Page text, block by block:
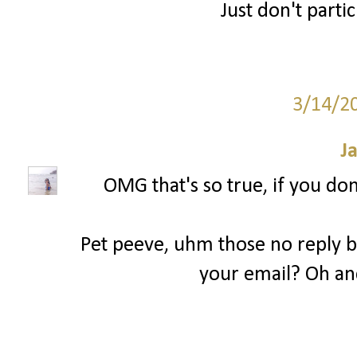
Just don't
3/14/
OMG that's so true, if you
Pet peeve, uhm those no reply
your email? Oh